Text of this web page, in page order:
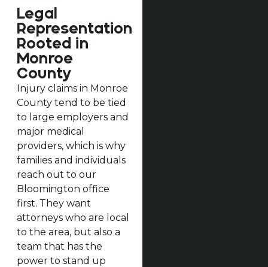
Legal
Representation
Rooted in
Monroe
County
Injury claims in Monroe
County tend to be tied
to large employers and
major medical
providers, which is why
families and individuals
reach out to our
Bloomington office
first. They want
attorneys who are local
to the area, but also a
team that has the
power to stand up